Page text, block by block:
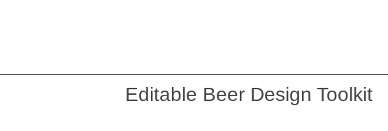
Editable Beer Design Toolkit